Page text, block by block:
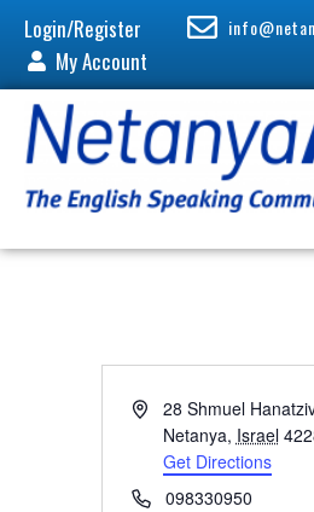
Login/Register
My Account
A
r
28 Shmuel
Netanya, Israel
Get Directions
P
098330950